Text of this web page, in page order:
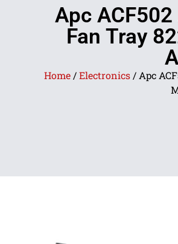
Apc
Fan Tray
Home /Electronics / Apc